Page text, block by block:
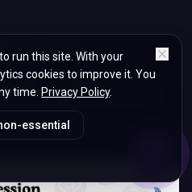
we will give you a full
for the shipping and any return
run this site. With your
cookies to improve it. You
time. Privacy Policy.
essential